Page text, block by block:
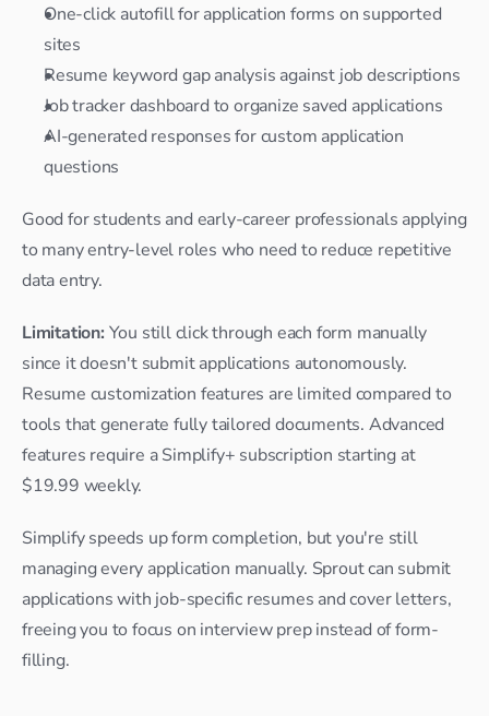
One-click autofill for application forms on supported
sites
Resume keyword gap analysis against job descriptions
Job tracker dashboard to organize saved applications
AI-generated responses for custom application
questions
Good for students and early-career professionals applying
to many entry-level roles who need to reduce repetitive
data entry.
Limitation: You still click through each form manually
since it doesn't submit applications autonomously.
Resume customization features are limited compared to
tools that generate fully tailored documents. Advanced
features require a Simplify+ subscription starting at
$19.99 weekly.
Simplify speeds up form completion, but you're still
managing every application manually. Sprout can submit
applications with job-specific resumes and cover letters,
freeing you to focus on interview prep instead of form-
filling.